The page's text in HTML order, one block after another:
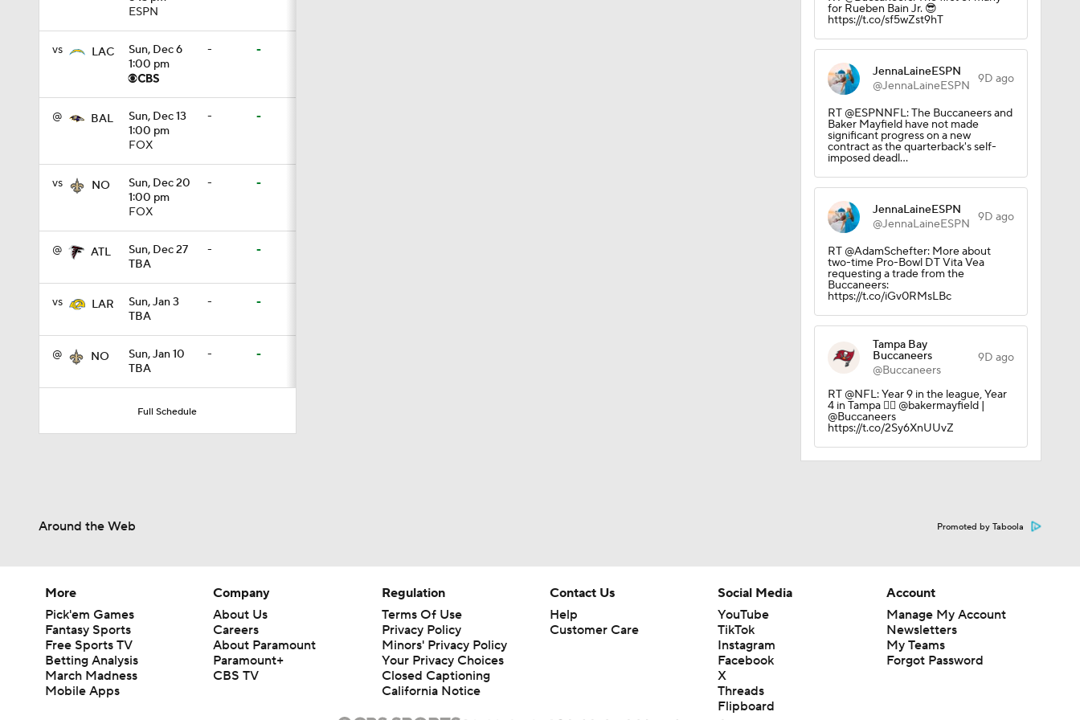
ESPN
vs LAC
Sun, Dec 6
1:00 pm
- -
@ BAL
Sun, Dec 13
1:00 pm
FOX
- -
vs NO
Sun, Dec 20
1:00 pm
FOX
- -
@ ATL
Sun, Dec 27
TBA
- -
vs LAR
Sun, Jan 3
TBA
- -
@ NO
Sun, Jan 10
TBA
- -
Full Schedule
Texans Looking to Revitalize Offensive Line
NFL Training Camp News
AFC East Bust Alert: Geno Smith
for Rueben Bain Jr. 😎
https://t.co/sf5wZst9hT
JennaLaineESPN
@JennaLaineESPN
9D ago
RT @ESPNNFL: The Buccaneers and
Baker Mayfield have not made
significant progress on a new
contract as the quarterback's self-
imposed deadl…
JennaLaineESPN
@JennaLaineESPN
9D ago
RT @AdamSchefter: More about
two-time Pro-Bowl DT Vita Vea
requesting a trade from the
Buccaneers:
https://t.co/iGv0RMsLBc
Tampa Bay
Buccaneers
@Buccaneers
9D ago
RT @NFL: Year 9 in the league, Year
4 in Tampa 🏴‍☠️ @bakermayfield |
@Buccaneers
https://t.co/2Sy6XnUUvZ
Around the Web Promoted by Taboola
More
Pick'em Games
Fantasy Sports
Free Sports TV
Betting Analysis
March Madness
Mobile Apps
Company
About Us
Careers
About Paramount
Paramount+
CBS TV
Regulation
Terms Of Use
Privacy Policy
Minors' Privacy Policy
Your Privacy Choices
Closed Captioning
California Notice
Contact Us
Help
Customer Care
Social Media
YouTube
TikTok
Instagram
Facebook
X
Threads
Flipboard
Account
Manage My Account
Newsletters
My Teams
Forgot Password